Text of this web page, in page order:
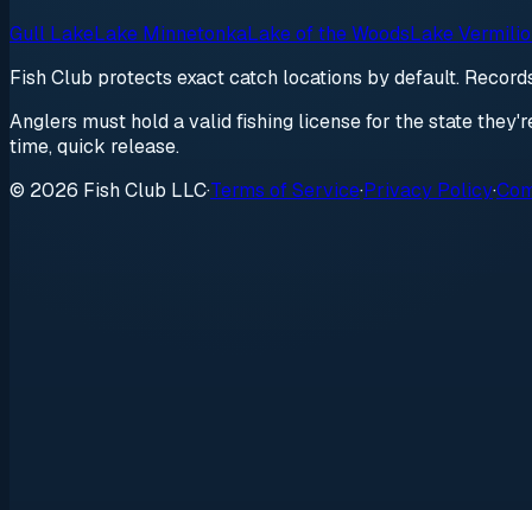
Gull LakeLake MinnetonkaLake of the WoodsLake
Fish Club protects exact catch locations by default.
Anglers must hold a valid fishing license for the state
time, quick release.
© 2026 Fish Club LLC·Terms of Service·Privacy Policy·